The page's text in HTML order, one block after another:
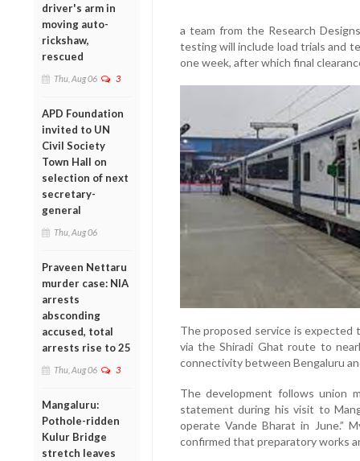
driver's arm in
moving auto-
rickshaw,
rescued
Thu, Aug 06 3
APD Foundation
invited to UN
Civil Society
Town Hall on
selection of next
secretary-
general
Thu, Aug 06
Praveen Nettaru
murder case: NIA
arrests
absconding
accused, total
arrests rise to 25
Thu, Aug 06 3
Mangaluru:
Pothole-ridden
Kulur Bridge
stretch leaves
a team from the Research
testing will include load trials and
one week, after which final
The proposed service is
via the Shiradi Ghat route to
connectivity between Bengaluru
The development follows union
statement during his visit to
operate Vande Bharat in June.”
confirmed that preparatory works